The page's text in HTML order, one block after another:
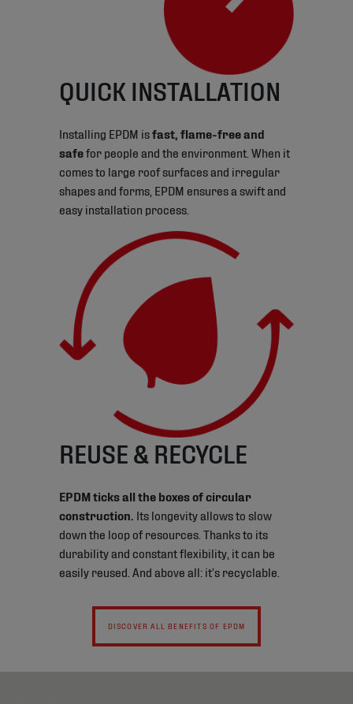
QUICK INSTALLATION
Installing EPDM isfast, flame-free and
safefor people and the environment. When it
comes to large roof surfaces and irregular
shapes and forms, EPDM ensures a swift and
easy installation process.
REUSE & RECYCLE
EPDM ticks all the boxes of circular
construction. Its longevity allows to slow
down the loop of resources. Thanks to its
durability and constant flexibility, it can be
easily reused. And above all: it’s recyclable.
DISCOVER ALL BENEFITS OF EPDM